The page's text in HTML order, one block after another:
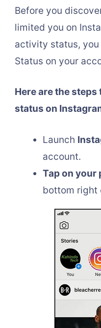
Before you
limited you on
activity status,
Status on your
Here are the
status on
Launch
account.
Tap on your
bottom right